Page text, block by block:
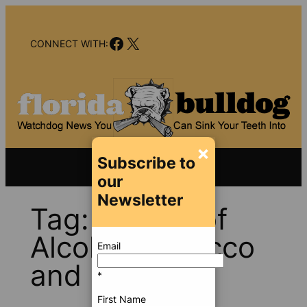
contentCONNECT WITH:Facebook
X
Tag:Bureau of
Alcohol Tobacco
and Firearms
×
Subscribe to
our
Newsletter
Email
*
First Name